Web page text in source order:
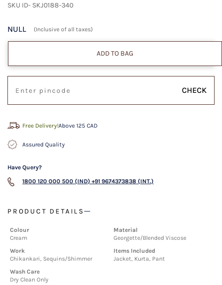
SKU ID- SKJ0188-340
NULL (Inclusive of all taxes)
ADD TO BAG
CHECK
Free Delivery!Above 125 CAD
Assured Quality
Have Query?
1800 120 000 500 (IND) +91 9674373838 (INT.)
PRODUCT DETAILS
Colour
Cream
Material
Georgette/Blended Viscose
Work
Chikankari, Sequins/Shimmer
Items Included
Jacket, Kurta, Pant
Wash Care
Dry Clean Only